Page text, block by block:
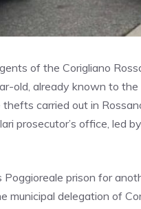
of the Corigliano
old, already known to
carried out in
prosecutor’s office, led
prison for
municipal delegation of